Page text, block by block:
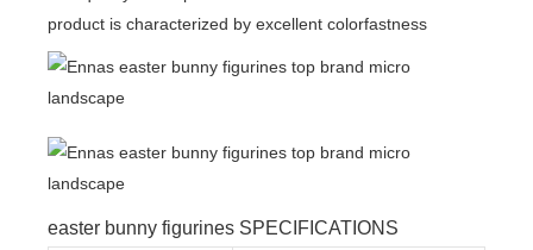
product is characterized by excellent colorfastness
easter bunny figurines SPECIFICATIONS